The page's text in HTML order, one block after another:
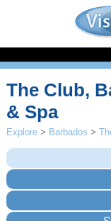
The Club,
& Spa
Explore > Barbados >